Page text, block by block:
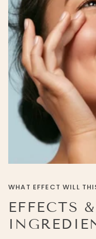
WHAT EFFECT WILL
EFFECTS